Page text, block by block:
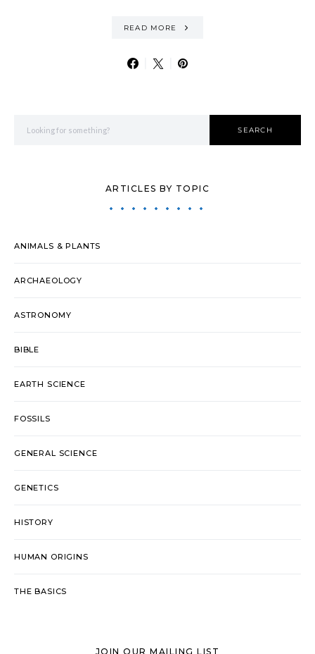
READ MORE
SEARCH
ARTICLES BY TOPIC
ANIMALS & PLANTS
ARCHAEOLOGY
ASTRONOMY
BIBLE
EARTH SCIENCE
FOSSILS
GENERAL SCIENCE
GENETICS
HISTORY
HUMAN ORIGINS
THE BASICS
JOIN OUR MAILING LIST